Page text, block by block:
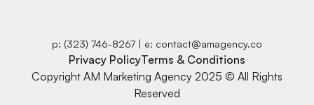
p: (323) 746-8267 | e: contact@amagency.co
Privacy PolicyTerms & Conditions
Copyright AM Marketing Agency 2025 © All Rights
Reserved